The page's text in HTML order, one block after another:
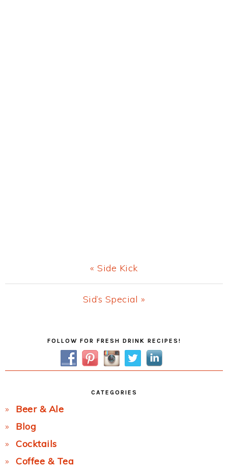
Previous
Post:
« Side Kick
Next
Sid’s Special »
FOLLOW FOR FRESH DRINK RECIPES!
CATEGORIES
Beer & Ale
Blog
Cocktails
Coffee & Tea